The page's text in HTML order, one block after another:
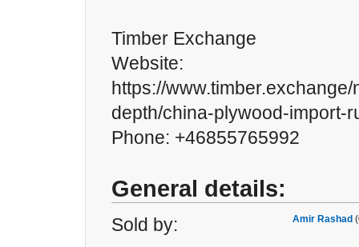
Timber Exchange
Website:
https://
depth/china-plywood-import-
Phone: +46855765992
General details:
Sold by: Amir Rashad